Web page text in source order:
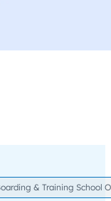
& Training School